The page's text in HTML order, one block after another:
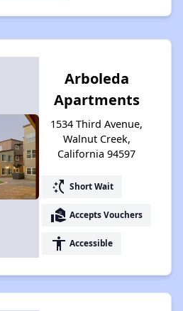
Arboleda
Apartments
1534 Third Avenue,
Walnut Creek,
California 94597
switch_access_shortcut Short Wait
real_estate_agent Accepts Vouchers
accessibility Accessible